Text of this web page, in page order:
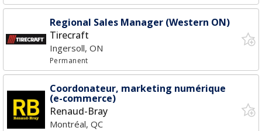
Regional Sales Manager (Western ON)
Tirecraft
Ingersoll, ON
Permanent
Coordonateur, marketing numérique
(e-commerce)
Renaud-Bray
Montréal, QC